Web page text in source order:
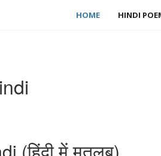
HOME HINDI